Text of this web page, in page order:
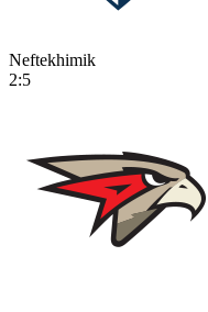
Neftekhimik
2:5